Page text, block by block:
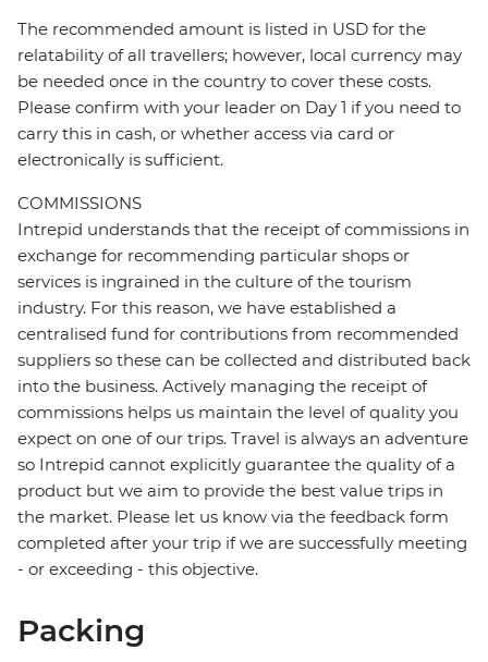
The recommended amount is listed in USD for the
relatability of all travellers; however, local currency may
be needed once in the country to cover these costs.
Please confirm with your leader on Day 1 if you need to
carry this in cash, or whether access via card or
electronically is sufficient.
COMMISSIONS
Intrepid understands that the receipt of commissions in
exchange for recommending particular shops or
services is ingrained in the culture of the tourism
industry. For this reason, we have established a
centralised fund for contributions from recommended
suppliers so these can be collected and distributed back
into the business. Actively managing the receipt of
commissions helps us maintain the level of quality you
expect on one of our trips. Travel is always an adventure
so Intrepid cannot explicitly guarantee the quality of a
product but we aim to provide the best value trips in
the market. Please let us know via the feedback form
completed after your trip if we are successfully meeting
- or exceeding - this objective.
Packing